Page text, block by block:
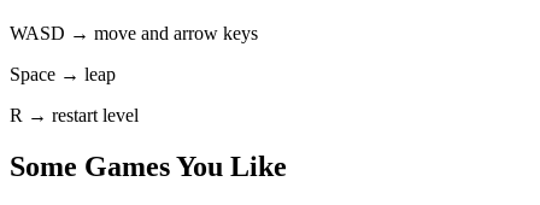
WASD → move and arrow keys
Space → leap
R → restart level
Some Games You Like